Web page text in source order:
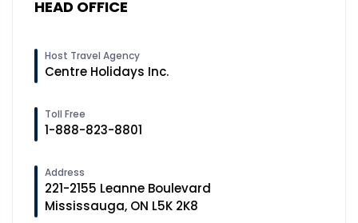
HEAD OFFICE
Host Travel Agency
Centre Holidays Inc.
Toll Free
1-888-823-8801
Address
221-2155 Leanne Boulevard
Mississauga, ON L5K 2K8